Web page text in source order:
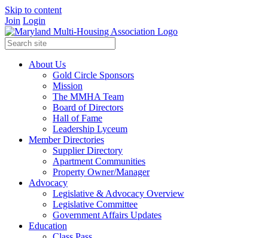
Skip to content
Join Login
About Us
Gold Circle Sponsors
Mission
The MMHA Team
Board of Directors
Hall of Fame
Leadership Lyceum
Member Directories
Supplier Directory
Apartment Communities
Property Owner/Manager
Advocacy
Legislative & Advocacy Overview
Legislative Committee
Government Affairs Updates
Education